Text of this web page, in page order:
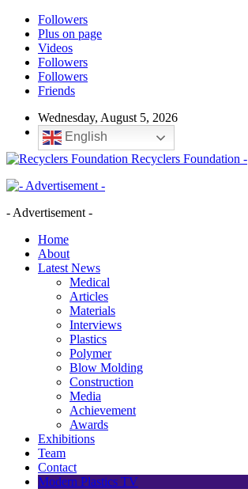
Followers
Plus on page
Videos
Followers
Followers
Friends
Wednesday, August 5, 2026
English
Recyclers Foundation -
- Advertisement -
Home
About
Latest News
Medical
Articles
Materials
Interviews
Plastics
Polymer
Blow Molding
Construction
Media
Achievement
Awards
Exhibitions
Team
Contact
Modern Plastics TV